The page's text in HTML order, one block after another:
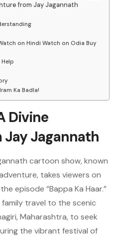
from Jay Jagannath
on Hindi Watch on Odia Buy
Help
Ka Badla!
Divine
Jagannath
cartoon show, known
takes viewers on
episode “Bappa Ka Haar.”
family travel to the scenic
Maharashtra, to seek
the vibrant festival of